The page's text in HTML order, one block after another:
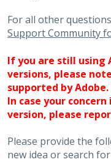
For all other
Support Community
If you are still using
versions, please
supported by
In case your
version, please
Please provide the
new idea or search